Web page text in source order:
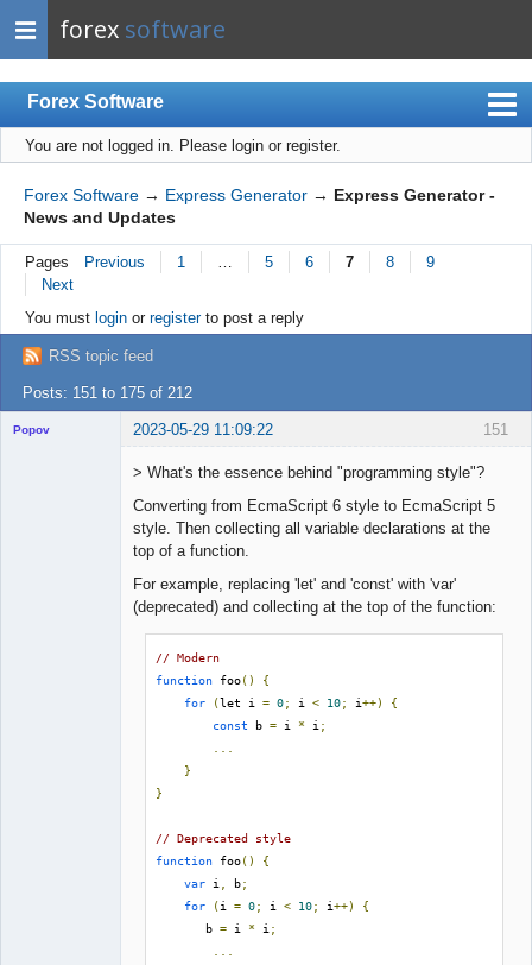
forex software
Forex Software
Index
Mobile
User list
Rules
Register
Login
You are not logged in. Please login or register.
Forex Software → Express Generator → Express Generator -
News and Updates
Pages Previous 1 5 6 7 8
9
Next
You must loginor registerto post a reply
RSS topic feed
Posts: 151 to 175 of 212
151
Popov 2023-05-29 11:09:22
> What's the essence behind "programming style"?
Converting from EcmaScript 6 style to EcmaScript 5
style. Then collecting all variable declarations at the
top of a function.
For example, replacing 'let' and 'const' with 'var'
(deprecated) and collecting at the top of the function:
// Modern
function foo()
{
for
(let i = 0; i < 10; i++)
{
const b = i * i ;
}
}
// Deprecated style
function foo()
{
var i b;
for
(i = 0; i < 10; i++)
{
       b
= i * i ;